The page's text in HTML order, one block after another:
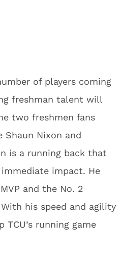
of players coming
freshman talent will
two freshmen fans
Nixon and
is a running back that
impact. He
and the No. 2
his speed and agility
running game